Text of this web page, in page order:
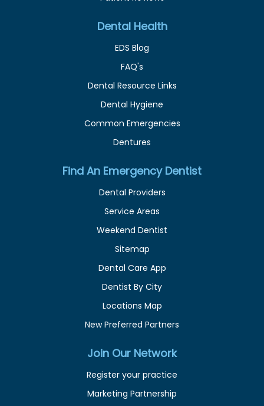
Dental Health
EDS Blog
FAQ's
Dental Resource Links
Dental Hygiene
Common Emergencies
Dentures
Find An Emergency Dentist
Dental Providers
Service Areas
Weekend Dentist
Sitemap
Dental Care App
Dentist By City
Locations Map
New Preferred Partners
Join Our Network
Register your practice
Marketing Partnership